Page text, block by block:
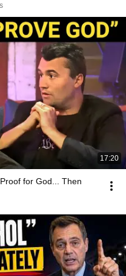
17:20
for God... Then